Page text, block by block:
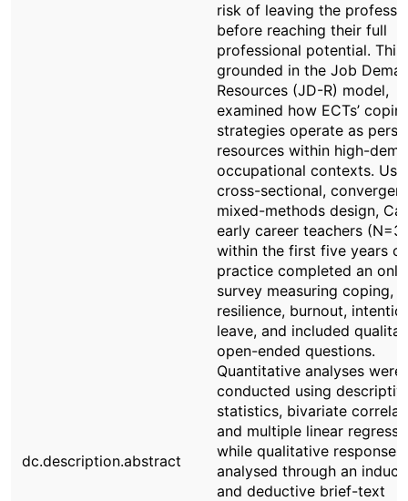
dc.description.abstract
risk of leaving the
before reaching their full
professional potential. This
grounded in the Job
Resources (JD-R) model,
examined how ECTs’
strategies operate as
resources within high-
occupational contexts.
cross-sectional, convergent
mixed-methods design,
early career teachers
within the first five years of
practice completed an
survey measuring coping,
resilience, burnout,
leave, and included
open-ended questions.
Quantitative analyses were
conducted using
statistics, bivariate
and multiple linear
while qualitative responses
analysed through an
and deductive brief-text